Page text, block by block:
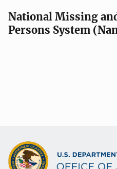
National Missing
Persons System